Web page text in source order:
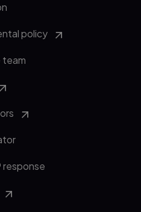
policy
team
response